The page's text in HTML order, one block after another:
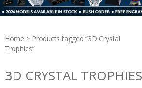
Home > Products tagged “3D Crystal
Trophies”
3D CRYSTAL TROPHIES